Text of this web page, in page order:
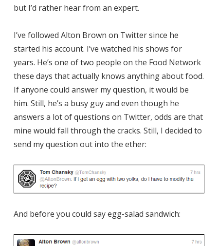
but I’d rather hear from an expert.
I’ve followed Alton Brown on Twitter since he
started his account. I’ve watched his shows for
years. He’s one of two people on the Food Network
these days that actually knows anything about food.
If anyone could answer my question, it would be
him. Still, he’s a busy guy and even though he
answers a lot of questions on Twitter, odds are that
mine would fall through the cracks. Still, I decided to
send my question out into the ether:
And before you could say egg-salad sandwich: